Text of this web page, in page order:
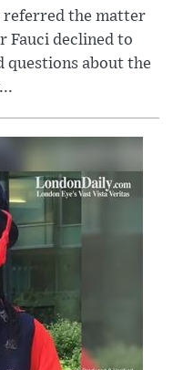
referred the matter
Fauci declined to
questions about the